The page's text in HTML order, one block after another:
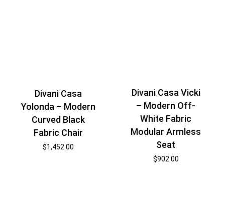
Divani Casa
Yolonda – Modern
Curved Black
Fabric Chair
$1,452.00
Divani Casa Vicki
– Modern Off-
White Fabric
Modular Armless
Seat
$902.00